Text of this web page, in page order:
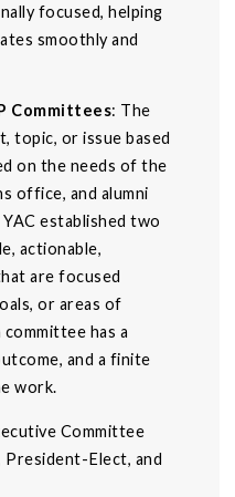
focused, helping
smoothly and
Committees: The
topic, or issue based
on the needs of the
office, and alumni
established two
actionable,
are focused
or areas of
has a
and a finite
work.
Committee
Elect, and